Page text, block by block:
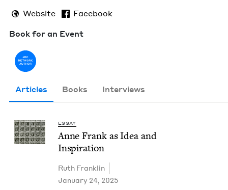
Website
Facebook
Book for an Event
Articles Books Interviews
ESSAY
Anne Frank as Idea and
Inspiration
Ruth Franklin
January 24, 2025